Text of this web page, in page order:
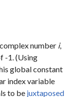
number i,
-1. (Using
global constant
index variable
to be juxtaposed